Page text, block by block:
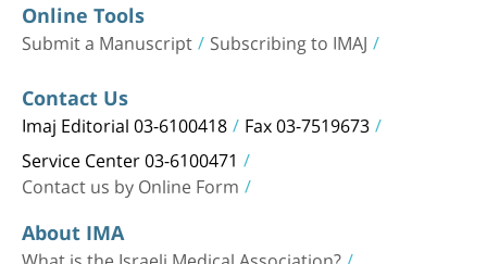
Online Tools
Submit a Manuscript Subscribing to IMAJ
Contact Us
Imaj Editorial 03-6100418 Fax 03-7519673
Service Center 03-6100471
Contact us by Online Form
About IMA